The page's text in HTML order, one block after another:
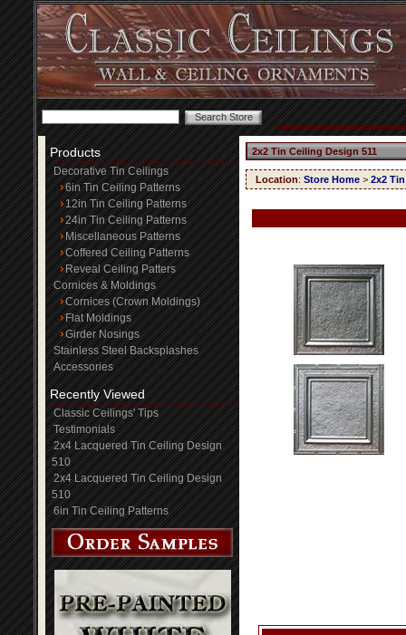
Products
Decorative Tin Ceilings
6in Tin Ceiling Patterns
12in Tin Ceiling Patterns
24in Tin Ceiling Patterns
Miscellaneous Patterns
Coffered Ceiling Patterns
Reveal Ceiling Patters
Cornices & Moldings
Cornices (Crown Moldings)
Flat Moldings
Girder Nosings
Stainless Steel Backsplashes
Accessories
Recently Viewed
Classic Ceilings' Tips
Testimonials
2x4 Lacquered Tin Ceiling Design
510
2x4 Lacquered Tin Ceiling Design
510
6in Tin Ceiling Patterns
2x2 Tin Ceiling Design 511
Location: Store Home > 2x2